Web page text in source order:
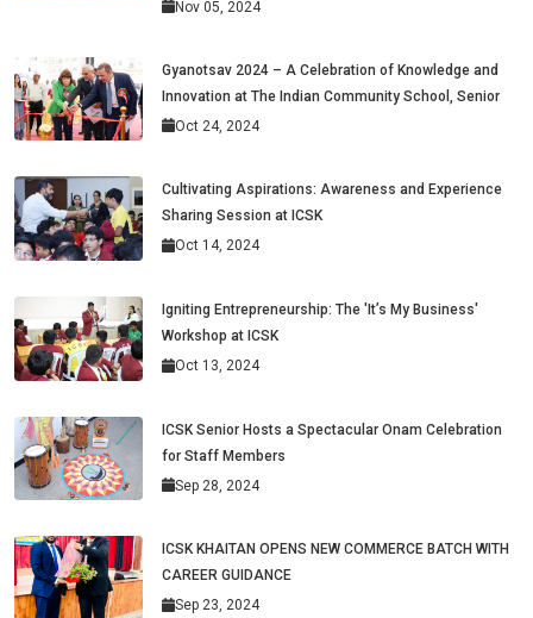
Nov 05, 2024
Gyanotsav 2024 – A Celebration of Knowledge and
Innovation at The Indian Community School, Senior
Oct 24, 2024
Cultivating Aspirations: Awareness and Experience
Sharing Session at ICSK
Oct 14, 2024
Igniting Entrepreneurship: The 'It’s My Business'
Workshop at ICSK
Oct 13, 2024
ICSK Senior Hosts a Spectacular Onam Celebration
for Staff Members
Sep 28, 2024
ICSK KHAITAN OPENS NEW COMMERCE BATCH WITH
CAREER GUIDANCE
Sep 23, 2024